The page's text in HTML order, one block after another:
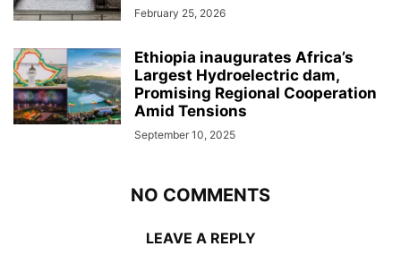
February 25, 2026
Ethiopia inaugurates Africa’s
Largest Hydroelectric dam,
Promising Regional Cooperation
Amid Tensions
September 10, 2025
NO COMMENTS
LEAVE A REPLY